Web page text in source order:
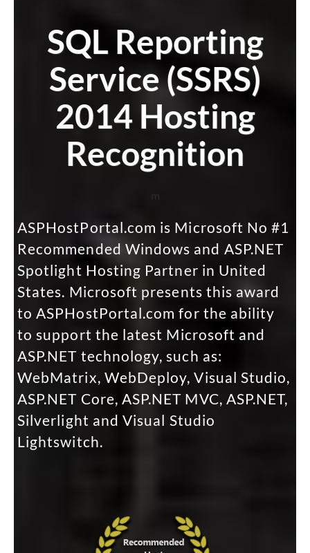
SQL Reporting
Service (SSRS)
2014 Hosting
Recognition
m
ASPHostPortal.com is Microsoft No #1
Recommended Windows and ASP.NET
Spotlight Hosting Partner in United
States. Microsoft presents this award
to ASPHostPortal.com for the ability
to support the latest Microsoft and
ASP.NET technology, such as:
WebMatrix, WebDeploy, Visual Studio,
ASP.NET Core, ASP.NET MVC, ASP.NET,
Silverlight and Visual Studio
Lightswitch.